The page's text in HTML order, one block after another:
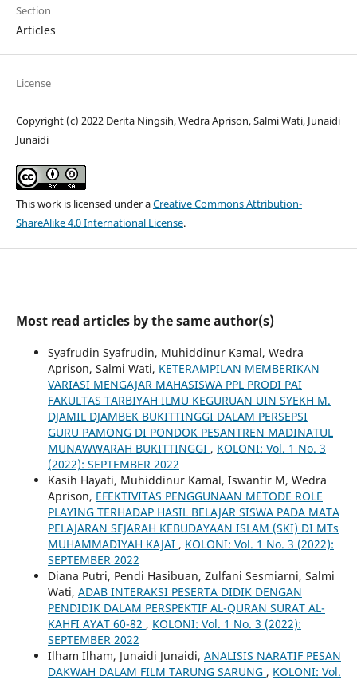
Section
Articles
License
Copyright (c) 2022 Derita Ningsih, Wedra Aprison, Salmi Wati, Junaidi
Junaidi
This work is licensed under aCreative Commons Attribution-
ShareAlike 4.0 International License.
Most read articles by the same author(s)
Syafrudin Syafrudin, Muhiddinur Kamal, Wedra
Aprison, Salmi Wati, KETERAMPILAN MEMBERIKAN
VARIASI MENGAJAR MAHASISWA PPL PRODI PAI
FAKULTAS TARBIYAH ILMU KEGURUAN UIN SYEKH M.
DJAMIL DJAMBEK BUKITTINGGI DALAM PERSEPSI
GURU PAMONG DI PONDOK PESANTREN MADINATUL
MUNAWWARAH BUKITTINGGI , KOLONI: Vol. 1 No. 3
(2022): SEPTEMBER 2022
Kasih Hayati, Muhiddinur Kamal, Iswantir M, Wedra
Aprison, EFEKTIVITAS PENGGUNAAN METODE ROLE
PLAYING TERHADAP HASIL BELAJAR SISWA PADA MATA
PELAJARAN SEJARAH KEBUDAYAAN ISLAM (SKI) DI MTs
MUHAMMADIYAH KAJAI , KOLONI: Vol. 1 No. 3 (2022):
SEPTEMBER 2022
Diana Putri, Pendi Hasibuan, Zulfani Sesmiarni, Salmi
Wati, ADAB INTERAKSI PESERTA DIDIK DENGAN
PENDIDIK DALAM PERSPEKTIF AL-QURAN SURAT AL-
KAHFI AYAT 60-82 , KOLONI: Vol. 1 No. 3 (2022):
SEPTEMBER 2022
Ilham Ilham, Junaidi Junaidi, ANALISIS NARATIF PESAN
DAKWAH DALAM FILM TARUNG SARUNG , KOLONI: Vol.